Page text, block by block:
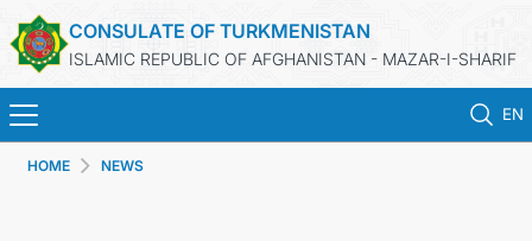
CONSULATE OF TURKMENISTAN
ISLAMIC REPUBLIC OF AFGHANISTAN - MAZAR-I-SHARIF
EN
HOME NEWS